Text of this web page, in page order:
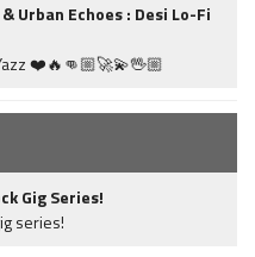
Urban Echoes : Desi Lo-Fi
❤️🔥👊🏼🚀💫🖖🏼
Gig Series!
series!